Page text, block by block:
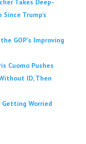
Takes Deep-
Trump’s
GOP's Improving
Cuomo Pushes
ID, Then
Getting Worried